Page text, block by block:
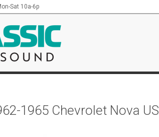
Sat 10a-6p
1965 Chevrolet Nova